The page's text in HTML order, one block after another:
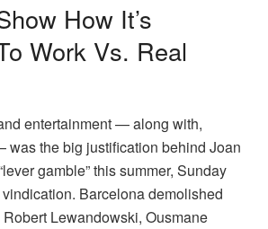
How It’s
Work Vs. Real
entertainment — along with,
was the big justification behind Joan
gamble” this summer, Sunday
Barcelona demolished
Lewandowski, Ousmane